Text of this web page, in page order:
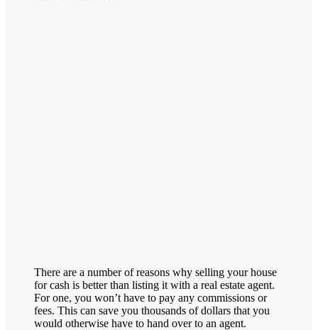
There are a number of reasons why selling your house
for cash is better than listing it with a real estate agent.
For one, you won’t have to pay any commissions or
fees. This can save you thousands of dollars that you
would otherwise have to hand over to an agent.